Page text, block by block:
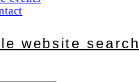
website search